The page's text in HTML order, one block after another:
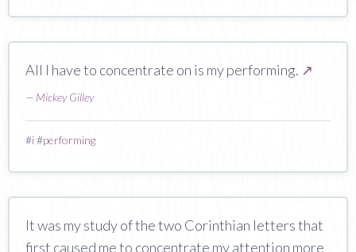
All I have to concentrate on is my performing. ↗
— Mickey Gilley
#i#performing
It was my study of the two Corinthian letters that
first caused me to concentrate my attention more